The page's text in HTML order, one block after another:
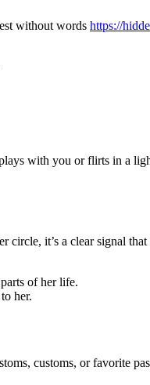
without words https://
with you or flirts in a
it’s a clear signal
of her life.
her.
customs, or favorite